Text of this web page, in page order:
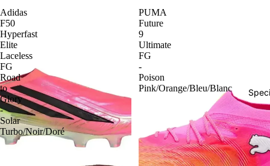
Adidas
F50
Hyperfast
Elite
Laceless
FG
Road
to
Glory
-
Solar
Turbo/Noir/Doré
PUMA
Future
9
Ultimate
FG
-
Poison
Pink/Orange/Bleu/Blanc